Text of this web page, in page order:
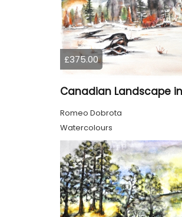
£375.00
Romeo Dobrota
Watercolours